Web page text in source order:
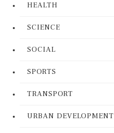
HEALTH
SCIENCE
SOCIAL
SPORTS
TRANSPORT
URBAN DEVELOPMENT